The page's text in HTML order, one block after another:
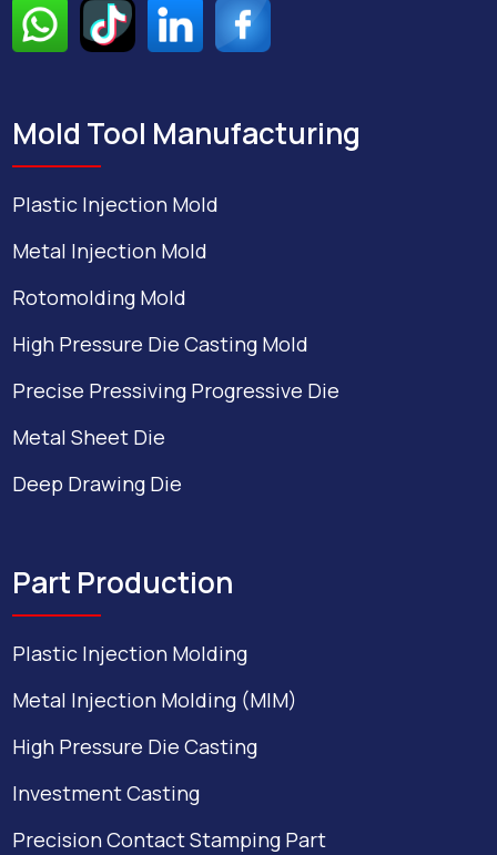
Mold Tool Manufacturing
Plastic Injection Mold
Metal Injection Mold
Rotomolding Mold
High Pressure Die Casting Mold
Precise Pressiving Progressive Die
Metal Sheet Die
Deep Drawing Die
Part Production
Plastic Injection Molding
Metal Injection Molding (MIM)
High Pressure Die Casting
Investment Casting
Precision Contact Stamping Part